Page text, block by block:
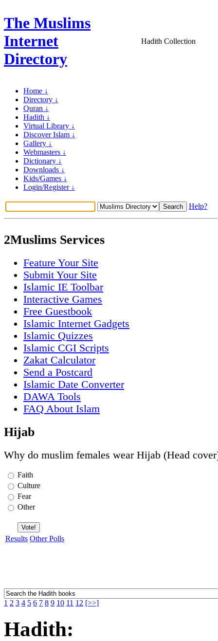
The Muslims
Internet
Directory
Hadith Collection
Home ↓
Directory ↓
Quran ↓
Hadith ↓
Virtual Library ↓
Discover Islam ↓
Gallery ↓
Webmasters ↓
Dictionary ↓
Downloads ↓
Kids/Games ↓
Login/Register ↓
Help?
2Muslims Services
Feature Your Site
Submit Your Site
Islamic IE Toolbar
Interactive Games
Free Guestbook
Islamic Internet Gadgets
Islamic Quizzes
Islamic CGI Scripts
Zakat Calculator
Send a Postcard
Islamic Date Converter
DAWA Tools
FAQ About Islam
Hijab
Why do muslim females wear Hijab (Head
Faith
Culture
Fear
Other
Results Other Polls
1 2 3 4 5 6 7 8 9 10 11 12 [>>]
Hadith: